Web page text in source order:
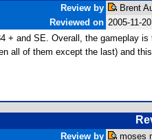
Review by
Brent
Reviewed on 2005-11-20
+ and SE. Overall, the
all of them except the last) and
Review by moses